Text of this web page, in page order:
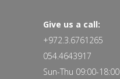
Give us a call:
+972.3.6761265
054.4643917
Sun-Thu 09:00-18:00